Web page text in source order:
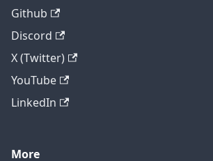
Github
Discord
X (Twitter)
YouTube
LinkedIn
More